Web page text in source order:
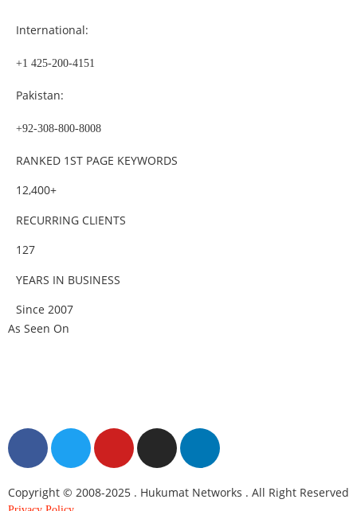
International:
+1 425-200-4151
Pakistan:
+92-308-800-8008
RANKED 1ST PAGE KEYWORDS
12,400+
RECURRING CLIENTS
127
YEARS IN BUSINESS
Since 2007
As Seen On
Copyright © 2008-2025 . Hukumat Networks . All Right Reserved